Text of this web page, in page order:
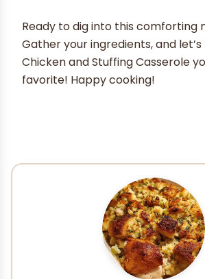
Ready to dig into this comforting
Gather your ingredients, and let’s
Chicken and Stuffing Casserole
favorite! Happy cooking!